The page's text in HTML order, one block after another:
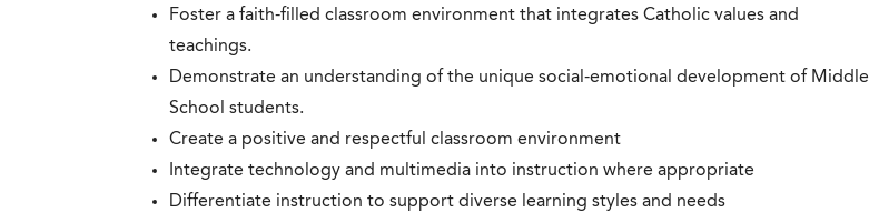
Foster a faith-filled classroom environment that integrates Catholic values and
teachings.
Demonstrate an understanding of the unique social-emotional development of Middle
School students.
Create a positive and respectful classroom environment
Integrate technology and multimedia into instruction where appropriate
Differentiate instruction to support diverse learning styles and needs